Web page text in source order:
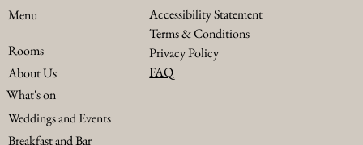
Menu
Rooms
About Us
What's on
Weddings and Events
Breakfast and Bar
Accessibility Statement
Terms & Conditions
Privacy Policy
FAQ